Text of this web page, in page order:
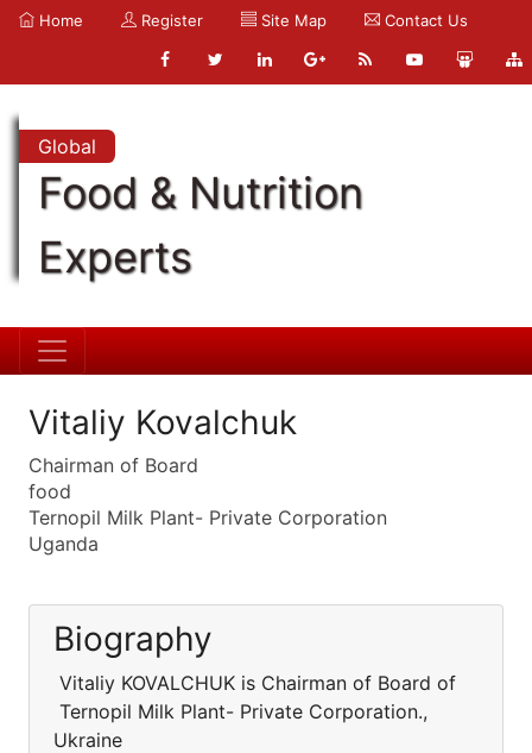
Home Register Site Map Contact Us
Global
Food & Nutrition
Experts
Vitaliy Kovalchuk
Chairman of Board
food
Ternopil Milk Plant- Private Corporation
Uganda
Biography
Vitaliy KOVALCHUK is Chairman of Board of
Ternopil Milk Plant- Private Corporation.,
Ukraine